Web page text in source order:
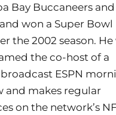
Bay Buccaneers
won a Super Bowl
the 2002 season. He
the co-host of a
ESPN
and makes regular
on the network’s